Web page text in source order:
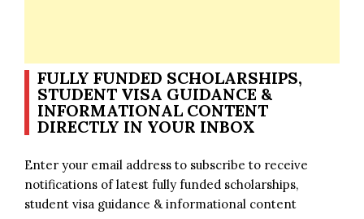
FULLY FUNDED SCHOLARSHIPS,
STUDENT VISA GUIDANCE &
INFORMATIONAL CONTENT
DIRECTLY IN YOUR INBOX
Enter your email address to subscribe to receive
notifications of latest fully funded scholarships,
student visa guidance & informational content